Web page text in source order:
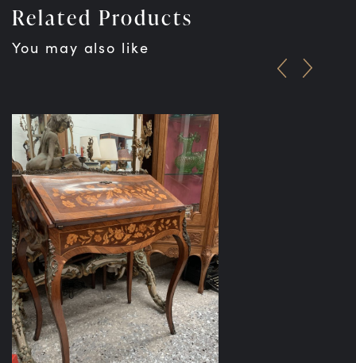
Related Products
You may also like